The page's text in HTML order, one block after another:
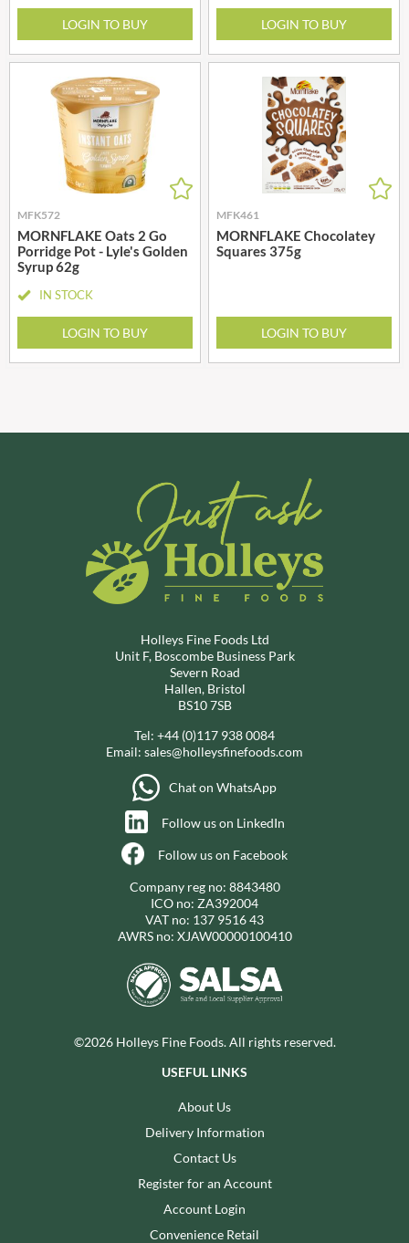
LOGIN TO BUY LOGIN TO BUY
MFK572
MORNFLAKE Oats 2 Go
Porridge Pot - Lyle's Golden
Syrup 62g
IN STOCK
LOGIN TO BUY
MFK461
MORNFLAKE Chocolatey
Squares 375g
LOGIN TO BUY
Holleys Fine Foods Ltd
Unit F, Boscombe Business Park
Severn Road
Hallen, Bristol
BS10 7SB
Tel: +44 (0)117 938 0084
Email: sales@holleysfinefoods.com
Chat on WhatsApp
Follow us on LinkedIn
Follow us on Facebook
Company reg no: 8843480
ICO no: ZA392004
VAT no: 137 9516 43
AWRS no: XJAW00000100410
©2026 Holleys Fine Foods. All rights reserved.
USEFUL LINKS
About Us
Delivery Information
Contact Us
Register for an Account
Account Login
Convenience Retail